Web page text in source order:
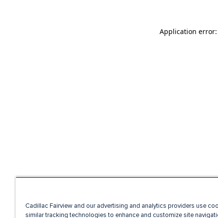
Application
Cadillac Fairview and our advertising and analytics providers use
similar tracking technologies to enhance and customize site